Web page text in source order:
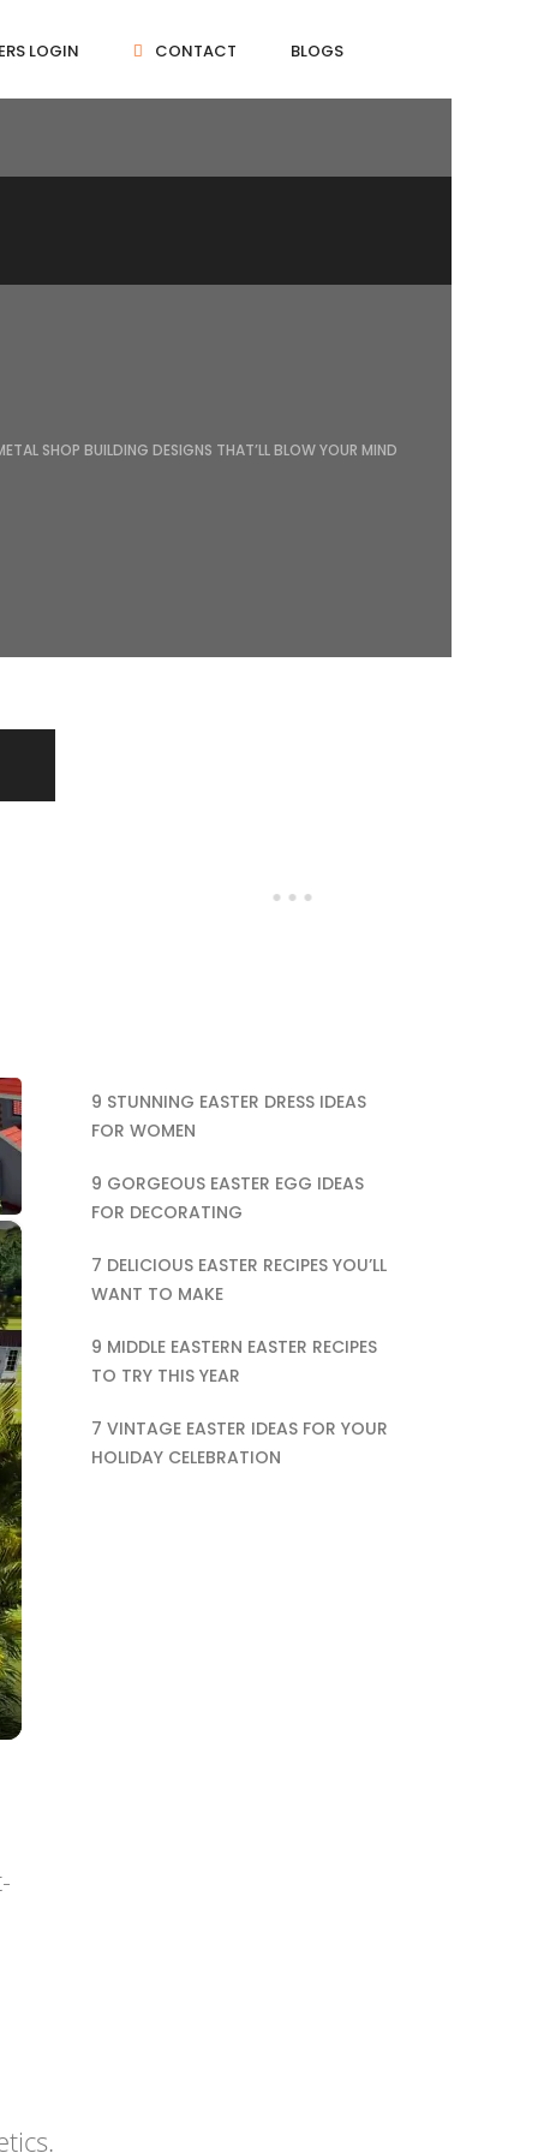
LOGIN CONTACT BLOGS
SHOP BUILDING DESIGNS THAT’LL BLOW YOUR MIND
×
9 STUNNING EASTER DRESS IDEAS
FOR WOMEN
9 GORGEOUS EASTER EGG IDEAS
FOR DECORATING
7 DELICIOUS EASTER RECIPES YOU’LL
WANT TO MAKE
9 MIDDLE EASTERN EASTER RECIPES
TO TRY THIS YEAR
7 VINTAGE EASTER IDEAS FOR YOUR
HOLIDAY CELEBRATION